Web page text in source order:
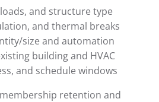
and structure type
and thermal breaks
size and automation
building and HVAC
and schedule windows
retention and